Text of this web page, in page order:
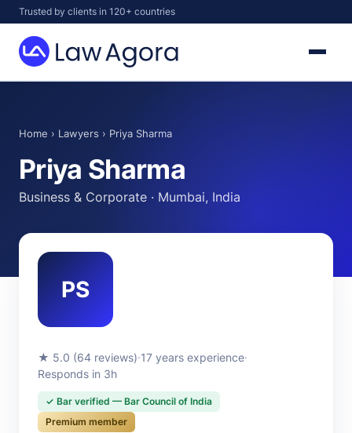
Skip
to
content
Trusted by clients in 120+ countries
Law
Home › Lawyers › Priya Sharma
Priya Sharma
Business & Corporate · Mumbai, India
PS
★ 5.0 (64 reviews)·17 years experience·
Responds in 3h
✓ Bar verified — Bar Council of India
Premium member